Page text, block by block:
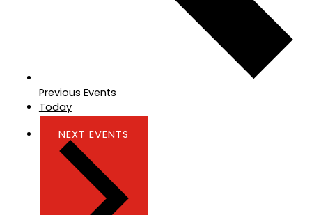
Previous Events
Today
NEXTEVENTS